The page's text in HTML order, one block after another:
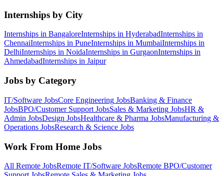
Internships by City
Internships in BangaloreInternships in HyderabadInternships in
ChennaiInternships in PuneInternships in MumbaiInternships in
DelhiInternships in NoidaInternships in GurgaonInternships in
AhmedabadInternships in Jaipur
Jobs by Category
IT/Software JobsCore Engineering JobsBanking & Finance
JobsBPO/Customer Support JobsSales & Marketing JobsHR &
Admin JobsDesign JobsHealthcare & Pharma JobsManufacturing &
Operations JobsResearch & Science Jobs
Work From Home Jobs
All Remote JobsRemote IT/Software JobsRemote BPO/Customer